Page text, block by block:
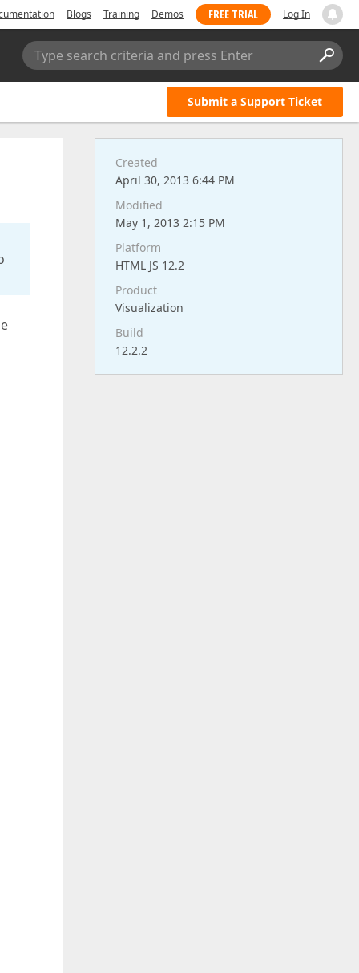
Blogs Training Demos FREE TRIAL Log In
Type search criteria and press Enter
Submit a Support Ticket
Created
April 30, 2013 6:44 PM
Modified
May 1, 2013 2:15 PM
Platform
HTML JS 12.2
Product
Visualization
Build
12.2.2